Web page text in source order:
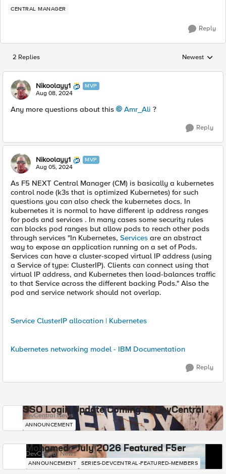
CENTRAL MANAGER
Reply
2 Replies Replies sorted
Newest
Nikoolayy1 MVP
Aug 08, 2024
Any more questions about this Amr_Ali ?
Reply
Nikoolayy1 MVP
Aug 05, 2024
As F5 NEXT Central Manager (CM) is basically a kubernetes
control node (k3s that is optimized Kubernetes) for such
questions you can also check the kubernetes docs. In
kubernetes it is normal to have different ip address ranges
for pods and services . In many cases some security rules
can blocks pod ranges but allow pods to reach other pods
through services "In Kubernetes, Services are an abstract
way to expose an application running on a set of Pods.
Services can have a cluster-scoped virtual IP address (using
a Service of type: ClusterIP). Clients can connect using that
virtual IP address, and Kubernetes then load-balances traffic
to that Service across the different backing Pods." Also the
pod and service network should not overlap.
Service ClusterIP allocation | Kubernetes
Kubernetes networking model - IBM Documentation
Reply
SSO Login Update Coming to DevCentral
DevCentral News
ANNOUNCEMENT
Mohamed - July 2026 Featured F5er
DevCentral News
ANNOUNCEMENT SERIES-DEVCENTRAL-FEATURED-MEMBERS